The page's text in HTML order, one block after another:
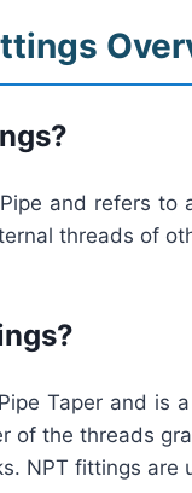
and refers
threads of
Taper and is
of the threads
NPT fittings